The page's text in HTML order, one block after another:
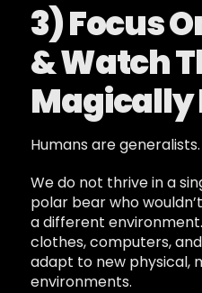
3) Focus
& Watch
Magically
Humans are generalists.
We do not thrive in a
polar bear who
a different
clothes, computers,
adapt to new physical,
environments.